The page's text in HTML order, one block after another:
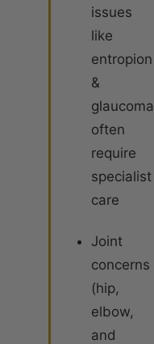
issues
like
entropion
&
glaucoma
often
require
specialist
care
Joint
concerns
(hip,
elbow,
and